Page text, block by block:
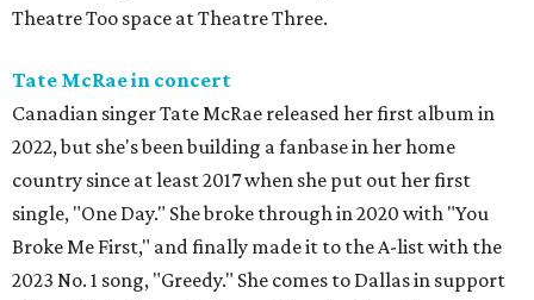
Theatre Too space at Theatre Three.
Tate McRae in concert
Canadian singer Tate McRae released her first album in
2022, but she's been building a fanbase in her home
country since at least 2017 when she put out her first
single, "One Day." She broke through in 2020 with "You
Broke Me First," and finally made it to the A-list with the
2023 No. 1 song, "Greedy." She comes to Dallas in support